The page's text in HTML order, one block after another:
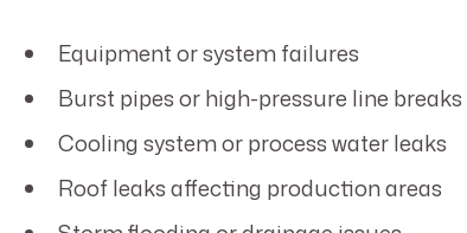
Equipment or system failures
Burst pipes or high-pressure line breaks
Cooling system or process water leaks
Roof leaks affecting production areas